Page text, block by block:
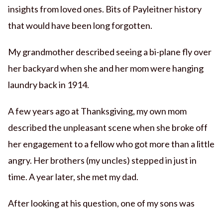
insights from loved ones. Bits of Payleitner history
that would have been long forgotten.
My grandmother described seeing a bi-plane fly over
her backyard when she and her mom were hanging
laundry back in 1914.
A few years ago at Thanksgiving, my own mom
described the unpleasant scene when she broke off
her engagement to a fellow who got more than a little
angry. Her brothers (my uncles) stepped in just in
time. A year later, she met my dad.
After looking at his question, one of my sons was